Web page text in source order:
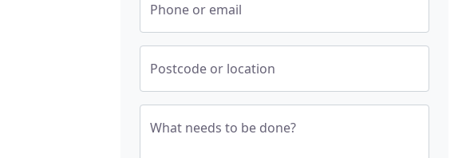
Phone or email
Postcode or location
What needs to be done?